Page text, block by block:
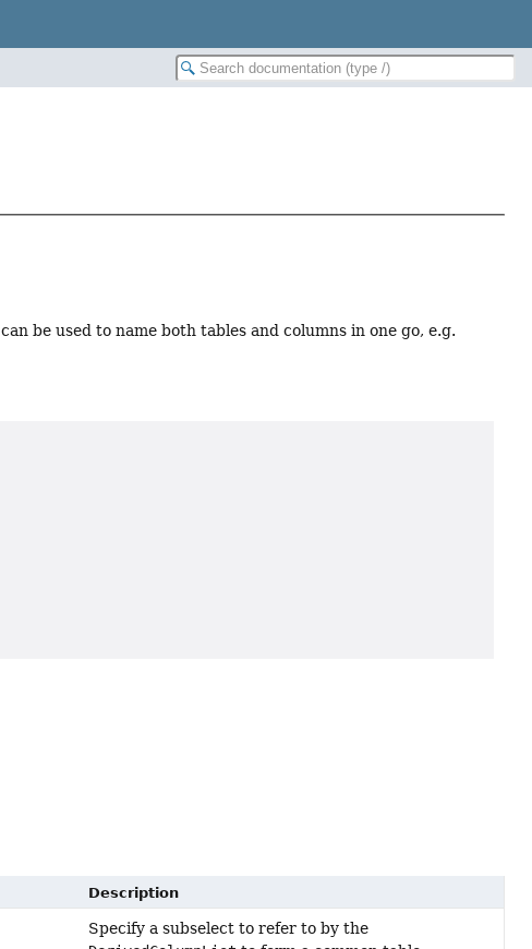
be used to name both tables and columns in one go, e.g.
Description
Specify a subselect to refer to by the